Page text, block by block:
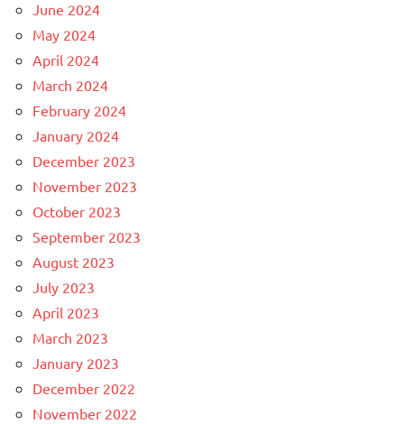
June 2024
May 2024
April 2024
March 2024
February 2024
January 2024
December 2023
November 2023
October 2023
September 2023
August 2023
July 2023
April 2023
March 2023
January 2023
December 2022
November 2022